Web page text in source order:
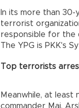
In its more than
terrorist
responsible for the
The YPG is PKK's
Top terrorists
Meanwhile, at
commander Maj.